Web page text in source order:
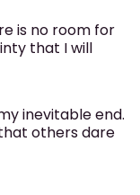
is no room for
that I will
inevitable end.
others dare